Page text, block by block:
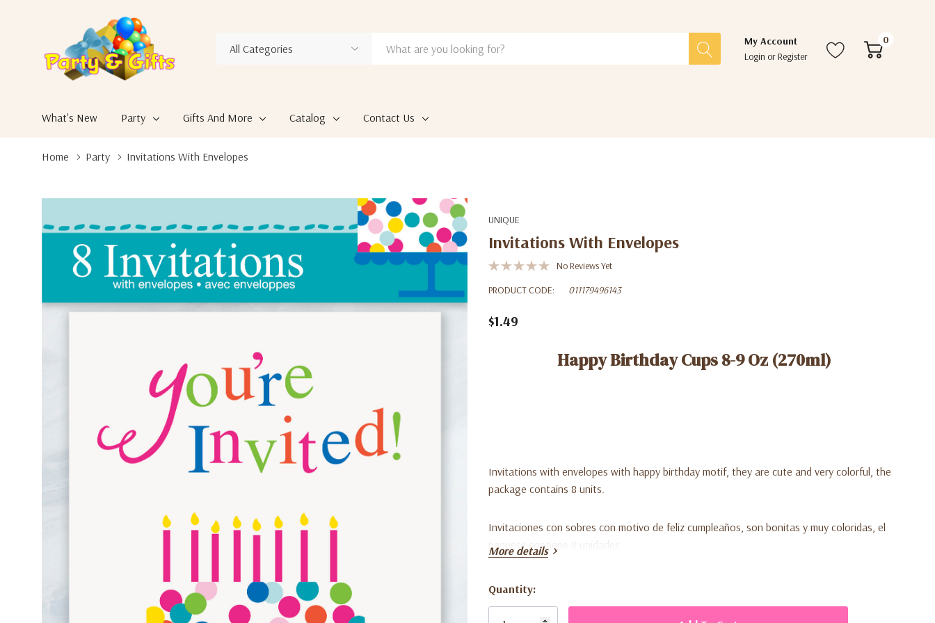
Search
My Account
Login orRegister
0
What's New Party Gifts And More Catalog Contact Us
Home Party Invitations With Envelopes
UNIQUE
Invitations With Envelopes
No Reviews Yet
PRODUCT CODE:
011179496143
$1.49
Happy Birthday Cups 8-9 Oz (270ml)
Invitations with envelopes with happy birthday motif, they are cute and very colorful, the
package contains 8 units.
Invitaciones con sobres con motivo de feliz cumpleaños, son bonitas y muy coloridas, el
paquete contiene 8 unidades.
More details
Current
Stock:
Quantity: